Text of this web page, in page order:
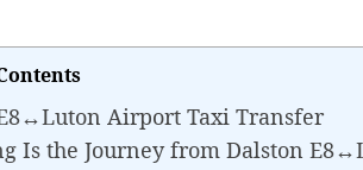
Airport Taxi Transfer
Is the Journey from Dalston